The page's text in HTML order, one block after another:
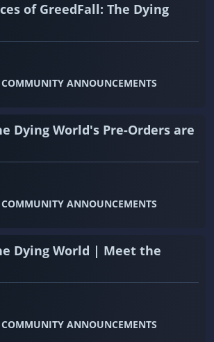
of GreedFall: The Dying
COMMUNITY ANNOUNCEMENTS
Dying World's Pre-Orders are
COMMUNITY ANNOUNCEMENTS
Dying World | Meet the
COMMUNITY ANNOUNCEMENTS